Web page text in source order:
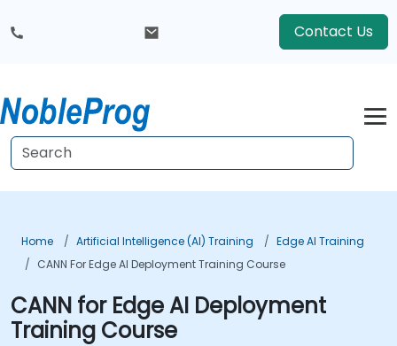
Contact Us
Home Artificial Intelligence (AI) Training
Edge AI Training
CANN For Edge AI Deployment Training Course
CANN for Edge AI Deployment
Training Course